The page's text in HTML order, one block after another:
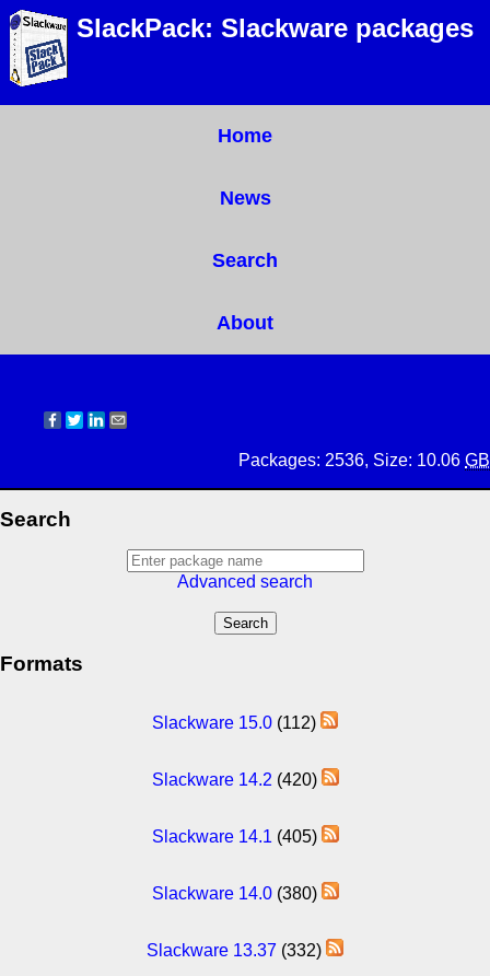
SlackPack: Slackware packages
Home
News
Search
About
Packages: 2536, Size: 10.06 GB
Search
Advanced search
Formats
Slackware 15.0 (112)
Slackware 14.2 (420)
Slackware 14.1 (405)
Slackware 14.0(380)
Slackware 13.37 (332)